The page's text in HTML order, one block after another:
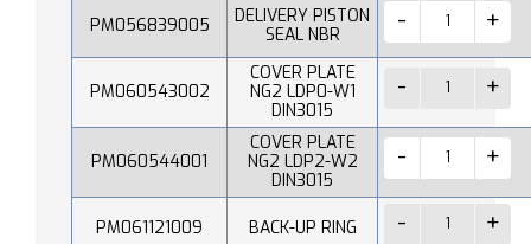
PM056839005
DELIVERY PISTON
SEAL NBR
PM060543002
COVER PLATE
NG2 LDP0-W1
DIN3015
PM060544001
COVER PLATE
NG2 LDP2-W2
DIN3015
PM061121009 BACK-UP RING